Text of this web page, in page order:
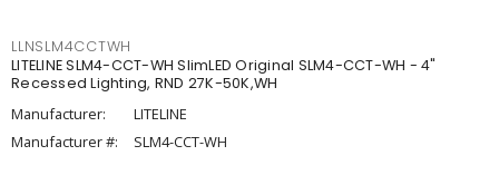
LLNSLM4CCTWH
LITELINE SLM4-CCT-WH SlimLED Original SLM4-CCT-WH - 4"
Recessed Lighting, RND 27K-50K,WH
Manufacturer:
LITELINE
Manufacturer #:
SLM4-CCT-WH